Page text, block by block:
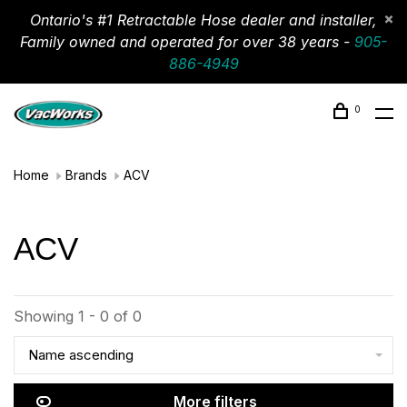
Ontario's #1 Retractable Hose dealer and installer,
Family owned and operated for over 38 years - 905-
886-4949
0
Home Brands ACV
ACV
Showing 1 - 0 of 0
Name ascending
More filters